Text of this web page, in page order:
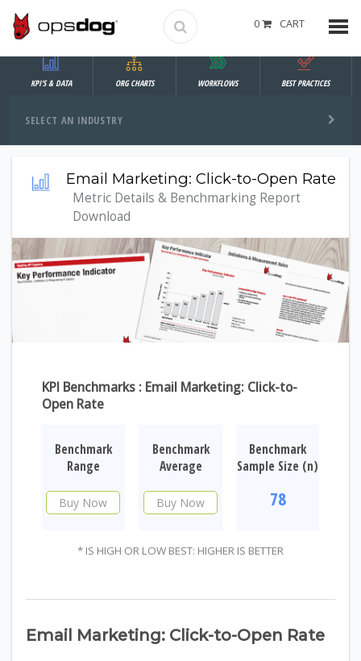
0 CART
SELECT AN INDUSTRY
KPI'S & DATA ORG CHARTS WORKFLOWS BEST PRACTICES
Email Marketing: Click-to-Open Rate
Metric Details & Benchmarking Report
Download
KPI Benchmarks : Email Marketing: Click-to-
Open Rate
Benchmark
Range
Buy Now
Benchmark
Average
Buy Now
Benchmark
Sample Size (n)
78
* IS HIGH OR LOW BEST: HIGHER IS BETTER
Email Marketing: Click-to-Open Rate